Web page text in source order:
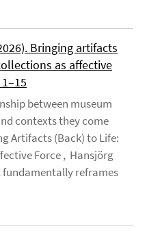
Bringing artifacts
as affective
between museum
contexts they come
Artifacts (Back) to Life:
Force , Hansjörg
reframes